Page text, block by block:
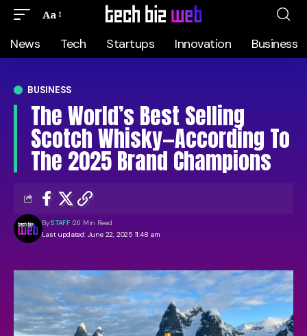
Aa
News Tech Startups Innovation Business
BUSINESS
The World’s Best Selling
Scotch Whisky—According To
The 2025 Brand Champions
Last updated: June 22, 2025 11:48 am
BySTAFF 26 Min Read